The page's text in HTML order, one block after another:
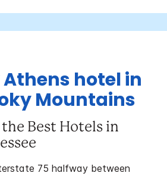
hotel in
Mountains
Best Hotels in
75 halfway between